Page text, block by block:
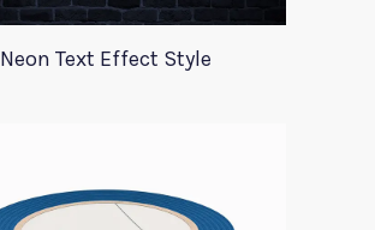
Neon Text Effect Style